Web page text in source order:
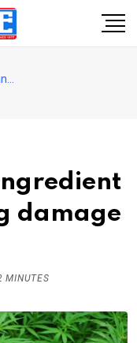
damage
MINUTES